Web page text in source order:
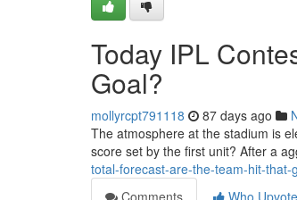
Today IPL
Goal?
mollyrcpt791118 87 days ago
The atmosphere at the stadium is
score set by the first unit? After a
total-forecast-are-the-team-hit-that-
Comments
Who